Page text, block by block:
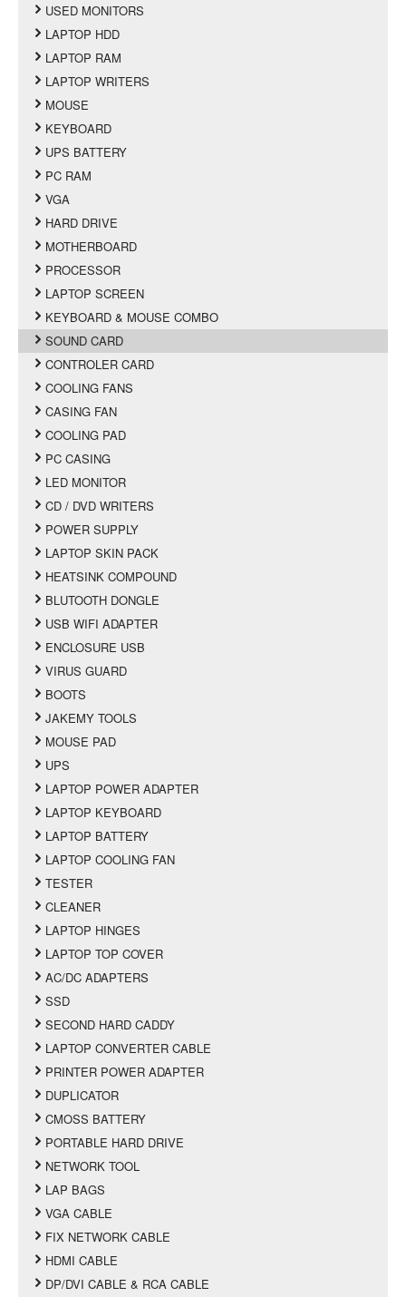
USED MONITORS
LAPTOP HDD
LAPTOP RAM
LAPTOP WRITERS
MOUSE
KEYBOARD
UPS BATTERY
PC RAM
VGA
HARD DRIVE
MOTHERBOARD
PROCESSOR
LAPTOP SCREEN
KEYBOARD & MOUSE COMBO
SOUND CARD
CONTROLER CARD
COOLING FANS
CASING FAN
COOLING PAD
PC CASING
LED MONITOR
CD / DVD WRITERS
POWER SUPPLY
LAPTOP SKIN PACK
HEATSINK COMPOUND
BLUTOOTH DONGLE
USB WIFI ADAPTER
ENCLOSURE USB
VIRUS GUARD
BOOTS
JAKEMY TOOLS
MOUSE PAD
UPS
LAPTOP POWER ADAPTER
LAPTOP KEYBOARD
LAPTOP BATTERY
LAPTOP COOLING FAN
TESTER
CLEANER
LAPTOP HINGES
LAPTOP TOP COVER
AC/DC ADAPTERS
SSD
SECOND HARD CADDY
LAPTOP CONVERTER CABLE
PRINTER POWER ADAPTER
DUPLICATOR
CMOSS BATTERY
PORTABLE HARD DRIVE
NETWORK TOOL
LAP BAGS
VGA CABLE
FIX NETWORK CABLE
HDMI CABLE
DP/DVI CABLE & RCA CABLE